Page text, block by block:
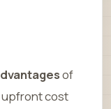
of
cost